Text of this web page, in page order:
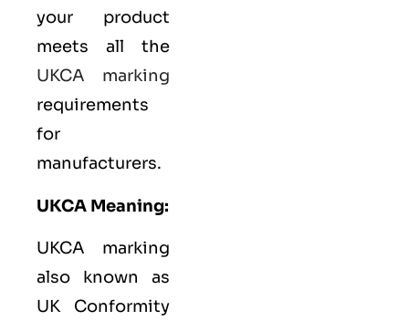
your product
meets all the
UKCA marking
requirements
for
manufacturers.
UKCA Meaning:
UKCA marking
also known as
UK Conformity